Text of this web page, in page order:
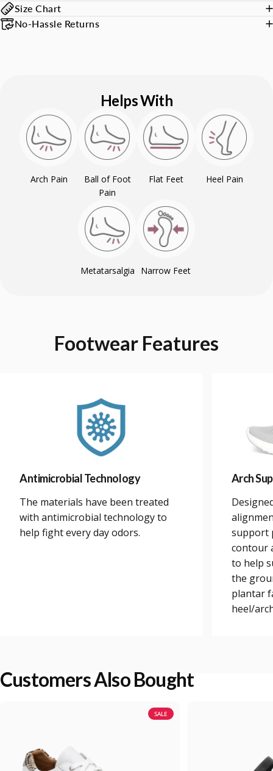
Size Chart
No-Hassle Returns
Helps With
Arch Pain
Ball of Foot
Pain
Flat Feet Heel Pain
Metatarsalgia Narrow Feet
Footwear Features
Antimicrobial Technology
The materials have been treated
with antimicrobial technology to
help fight every day odors.
Arch
support
contour
to help
the
plantar
heel/
Customers Also Bought
SALE